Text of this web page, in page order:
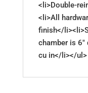
<li>Double-
<li>All
finish</
chamber is 6"
cu in</li></ul>